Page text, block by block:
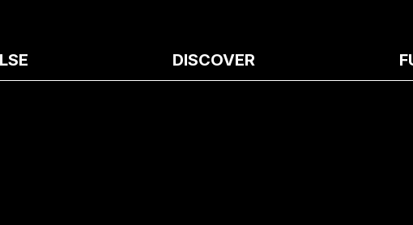
DISCOVER